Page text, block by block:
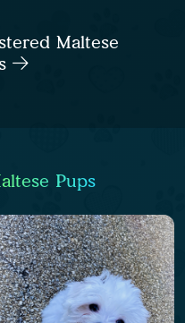
Maltese
Pups